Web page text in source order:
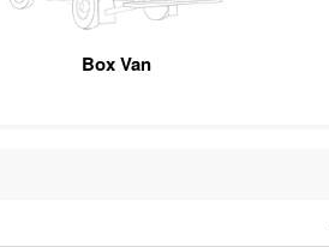
Box Van